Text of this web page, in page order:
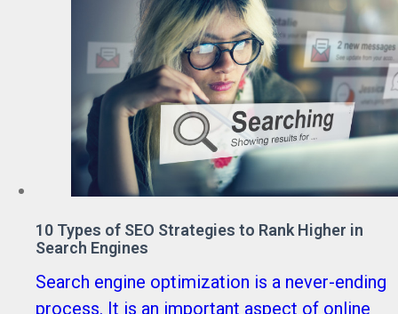
10 Types of SEO Strategies to Rank Higher in
Search Engines
Search engine optimization is a never-ending
process. It is an important aspect of online